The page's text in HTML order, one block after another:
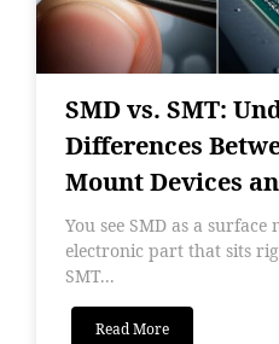
SMD vs. SMT:
Differences
Mount Devices
You see SMD as a
electronic part that sits
SMT...
Read More